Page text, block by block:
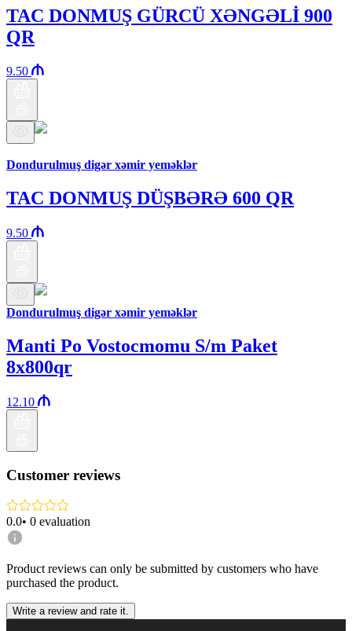
TAC DONMUŞ GÜRCÜ XƏNGƏLİ 900
QR
9.50
Dondurulmuş digər xəmir yeməklər
TAC DONMUŞ DÜŞBƏRƏ 600 QR
9.50
Dondurulmuş digər xəmir yeməklər
Manti Po Vostocmomu S/m Paket
8x800qr
12.10
Customer reviews
0.0• 0 evaluation
Product reviews can only be submitted by customers who have
purchased the product.
Write a review and rate it.